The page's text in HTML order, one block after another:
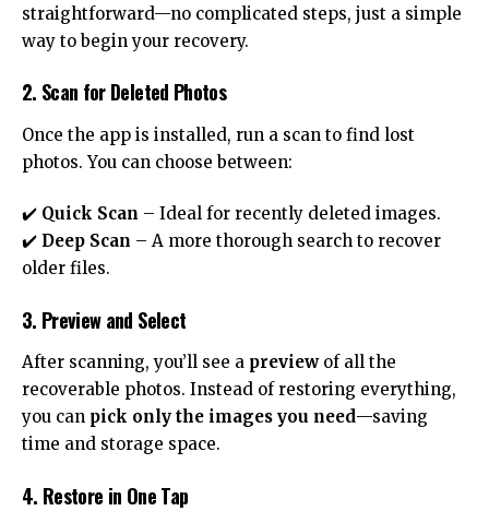
straightforward—no complicated steps, just a simple
way to begin your recovery.
2. Scan for Deleted Photos
Once the app is installed, run a scan to find lost
photos. You can choose between:
✔️ Quick Scan – Ideal for recently deleted images.
✔️ Deep Scan – A more thorough search to recover
older files.
3. Preview and Select
After scanning, you’ll see a previewof all the
recoverable photos. Instead of restoring everything,
you can pick only the images you need—saving
time and storage space.
4. Restore in One Tap